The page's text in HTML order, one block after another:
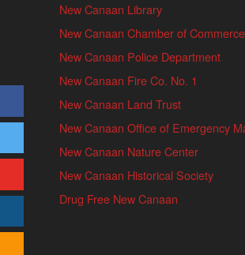
New Canaan Library
New Canaan Chamber of Commerce
New Canaan Police Department
New Canaan Fire Co. No. 1
New Canaan Land Trust
New Canaan Office of Emergency
New Canaan Nature Center
New Canaan Historical Society
Drug Free New Canaan